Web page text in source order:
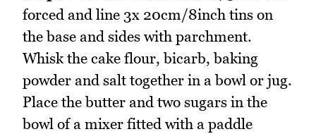
forced and line 3x 20cm/8inch tins on
the base and sides with parchment.
Whisk the cake flour, bicarb, baking
powder and salt together in a bowl or jug.
Place the butter and two sugars in the
bowl of a mixer fitted with a paddle